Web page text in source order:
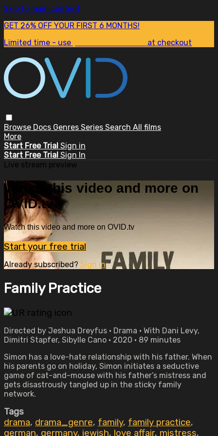
Skip to main content
GET 26% OFF YOUR FIRST 6 MONTHS!
Limited time - use
at checkout
Browse Docs Genres Series Search All films
More
Start Free Trial Sign in
Start Free Trial Sign In
Live stream preview
Watch this video and more on
OVID.tv
Watch this video and more on OVID.tv
Start your free trial
Already subscribed? Sign in
Family Practice
Directed by Jeshua Dreyfus • Drama • With Dani Levy,
Dimitri Stapfer, Sibylle Cano • 2020 • 89 minutes
Simon has a love-hate relationship with his father. When
his parents go on holiday, Simon initiates a seductive
game of cat-and-mouse with his father’s mistress and
gets disastrously tangled up in the sticky family
network.
Tags
drama, drama_genre, family, family practice,
german, germany, jewish, love affair, mistress,